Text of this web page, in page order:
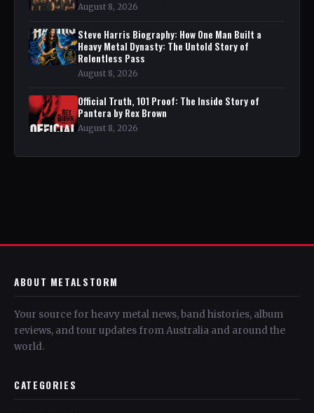
August 8, 2026
Steve Harris Biography: How One Man Built a
Heavy Metal Dynasty: The Untold Story of
Relentless Pass
August 8, 2026
Official Truth, 101 Proof: The Inside Story of
Pantera by Rex Brown
August 8, 2026
ABOUT METALSTORM
Your source for heavy metal news, band histories, album
reviews, and tour updates from Australia and around the
world.
CATEGORIES